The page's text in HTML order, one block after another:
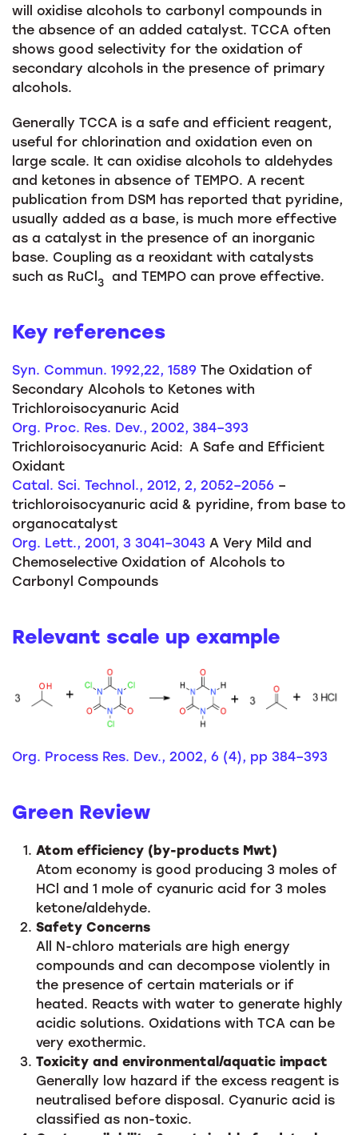
will oxidise alcohols to carbonyl compounds in
the absence of an added catalyst. TCCA often
shows good selectivity for the oxidation of
secondary alcohols in the presence of primary
alcohols.
Generally TCCA is a safe and efficient reagent,
useful for chlorination and oxidation even on
large scale. It can oxidise alcohols to aldehydes
and ketones in absence of TEMPO. A recent
publication from DSM has reported that pyridine,
usually added as a base, is much more effective
as a catalyst in the presence of an inorganic
base. Coupling as a reoxidant with catalysts
such as RuCl3 and TEMPO can prove effective.
Key references
Syn. Commun. 1992,22, 1589 The Oxidation of
Secondary Alcohols to Ketones with
Trichloroisocyanuric Acid
Org. Proc. Res. Dev., 2002, 384–393
Trichloroisocyanuric Acid: A Safe and Efficient
Oxidant
Catal. Sci. Technol., 2012, 2, 2052–2056 –
trichloroisocyanuric acid & pyridine, from base to
organocatalyst
Org. Lett., 2001, 3 3041–3043 A Very Mild and
Chemoselective Oxidation of Alcohols to
Carbonyl Compounds
Relevant scale up example
Org. Process Res. Dev., 2002, 6 (4), pp 384–393
Green Review
Atom efficiency (by-products Mwt)
Atom economy is good producing 3 moles of
HCl and 1 mole of cyanuric acid for 3 moles
ketone/aldehyde.
Safety Concerns
All N-chloro materials are high energy
compounds and can decompose violently in
the presence of certain materials or if
heated. Reacts with water to generate highly
acidic solutions. Oxidations with TCA can be
very exothermic.
Toxicity and environmental/aquatic impact
Generally low hazard if the excess reagent is
neutralised before disposal. Cyanuric acid is
classified as non-toxic.